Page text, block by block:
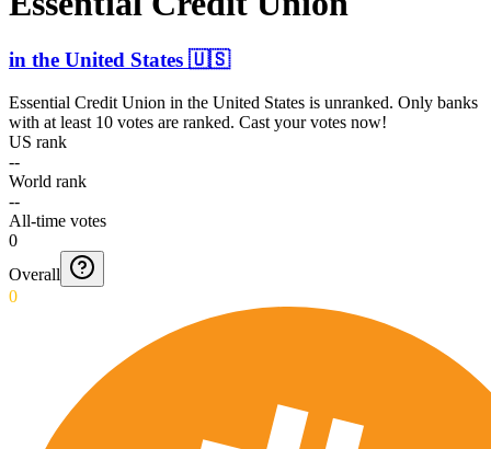
in the United States 🇺🇸
Essential Credit Union in the United States is unranked. Only banks
with at least 10 votes are ranked. Cast your votes now!
US rank
--
World rank
--
All-time votes
0
Overall
0